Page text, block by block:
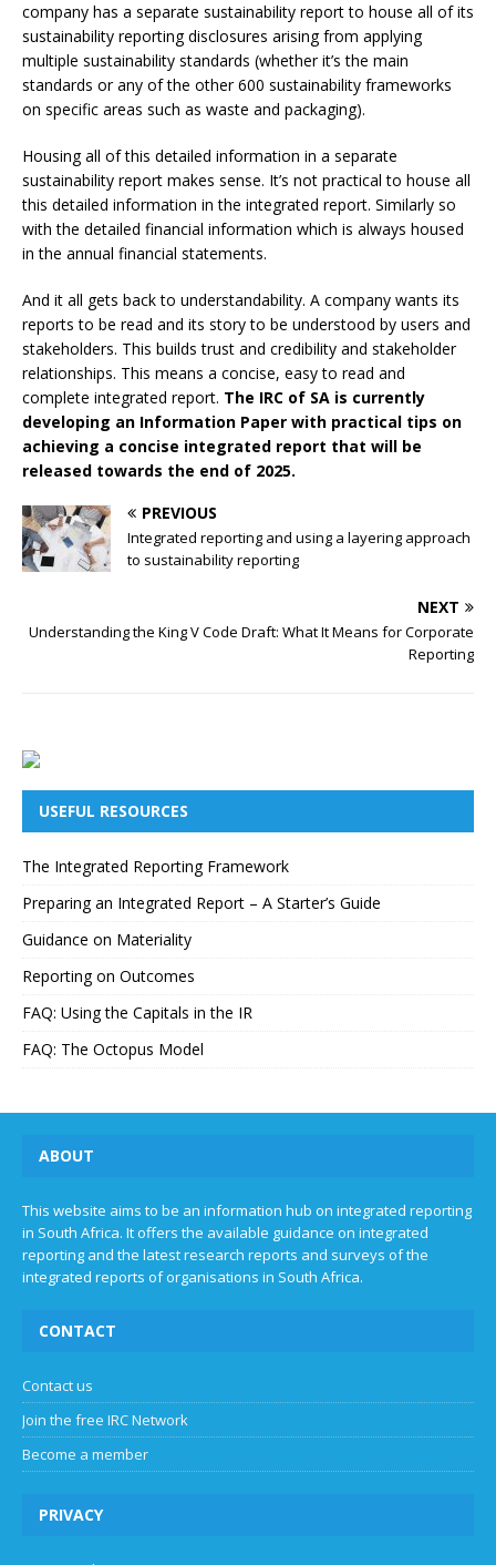
company has a separate sustainability report to house all of its
sustainability reporting disclosures arising from applying
multiple sustainability standards (whether it’s the main
standards or any of the other 600 sustainability frameworks
on specific areas such as waste and packaging).
Housing all of this detailed information in a separate
sustainability report makes sense. It’s not practical to house all
this detailed information in the integrated report. Similarly so
with the detailed financial information which is always housed
in the annual financial statements.
And it all gets back to understandability. A company wants its
reports to be read and its story to be understood by users and
stakeholders. This builds trust and credibility and stakeholder
relationships. This means a concise, easy to read and
complete integrated report. The IRC of SA is currently
developing an Information Paper with practical tips on
achieving a concise integrated report that will be
released towards the end of 2025.
PREVIOUS
Integrated reporting and using a layering approach
to sustainability reporting
NEXT
Understanding the King V Code Draft: What It Means for Corporate
Reporting
USEFUL RESOURCES
The Integrated Reporting Framework
Preparing an Integrated Report – A Starter’s Guide
Guidance on Materiality
Reporting on Outcomes
FAQ: Using the Capitals in the IR
FAQ: The Octopus Model
ABOUT
This website aims to be an information hub on integrated reporting
in South Africa. It offers the available guidance on integrated
reporting and the latest research reports and surveys of the
integrated reports of organisations in South Africa.
CONTACT
Contact us
Join the free IRC Network
Become a member
PRIVACY